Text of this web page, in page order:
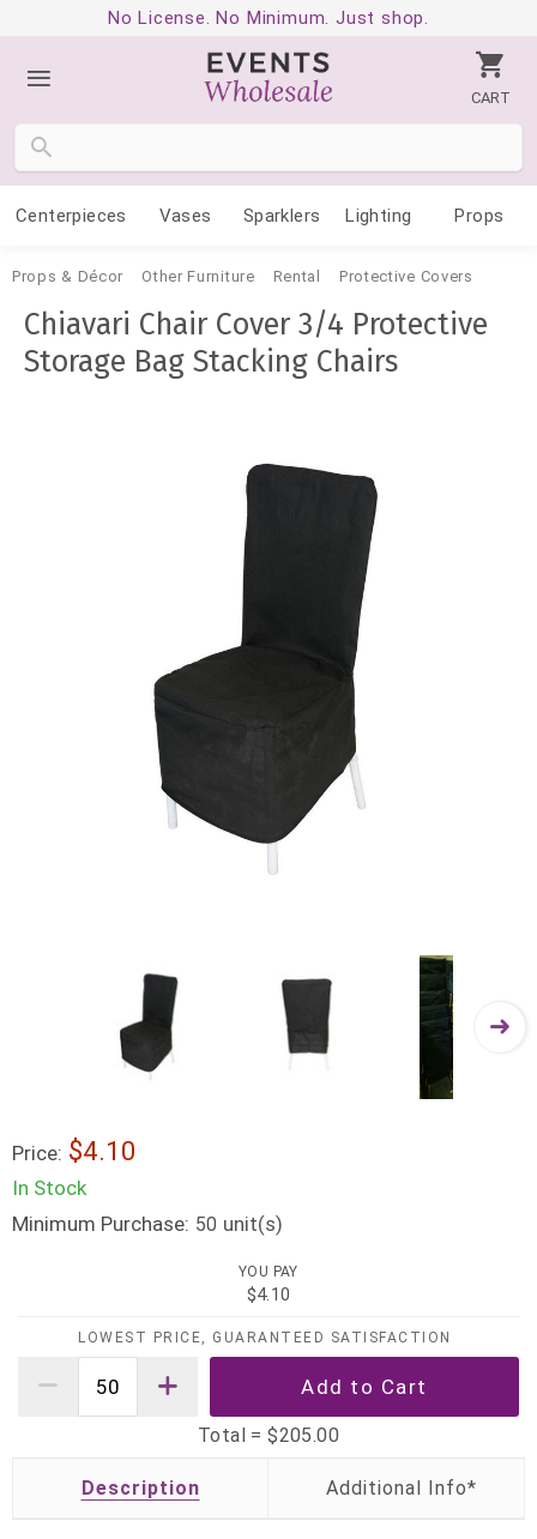
No License. No Minimum. Just shop.
CART
Centerpieces Vases Sparklers Lighting Props
Props & Décor Other Furniture Rental Protective Covers
Chiavari Chair Cover 3/4 Protective
Storage Bag Stacking Chairs
Price: $4.10
In Stock
Minimum Purchase: 50 unit(s)
YOU PAY
$4.10
LOWEST PRICE, GUARANTEED SATISFACTION
Total =$205.00
Description